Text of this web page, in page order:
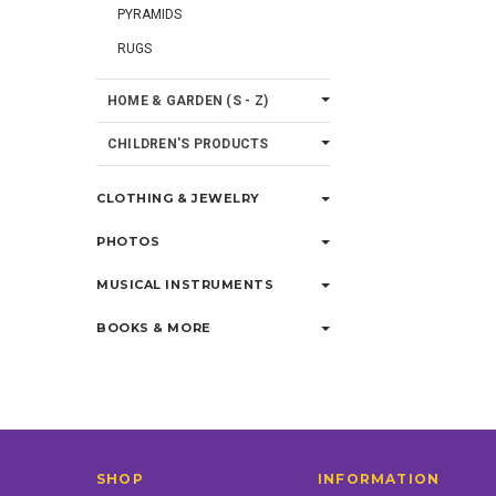
PYRAMIDS
RUGS
HOME & GARDEN (S - Z)
CHILDREN'S PRODUCTS
CLOTHING & JEWELRY
PHOTOS
MUSICAL INSTRUMENTS
BOOKS & MORE
SHOP INFORMATION